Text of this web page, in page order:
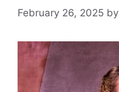
February 26, 2025 by